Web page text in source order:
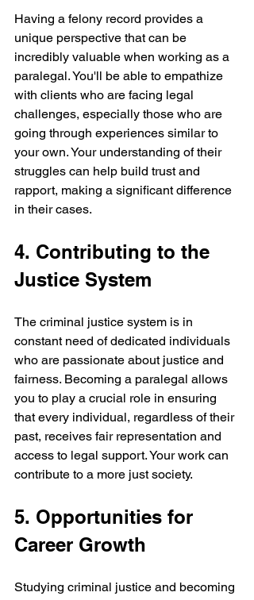
Having a felony record provides a
unique perspective that can be
incredibly valuable when working as a
paralegal. You'll be able to empathize
with clients who are facing legal
challenges, especially those who are
going through experiences similar to
your own. Your understanding of their
struggles can help build trust and
rapport, making a significant difference
in their cases.
4. Contributing to the
Justice System
The criminal justice system is in
constant need of dedicated individuals
who are passionate about justice and
fairness. Becoming a paralegal allows
you to play a crucial role in ensuring
that every individual, regardless of their
past, receives fair representation and
access to legal support. Your work can
contribute to a more just society.
5. Opportunities for
Career Growth
Studying criminal justice and becoming